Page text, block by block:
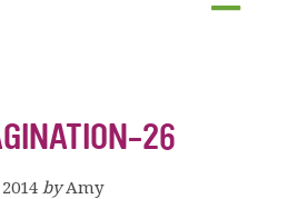
26
by Amy